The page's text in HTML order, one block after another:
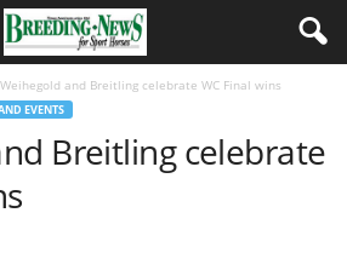
Weihegold and Breitling celebrate WC Final wins
EVENTS
Breitling celebrate